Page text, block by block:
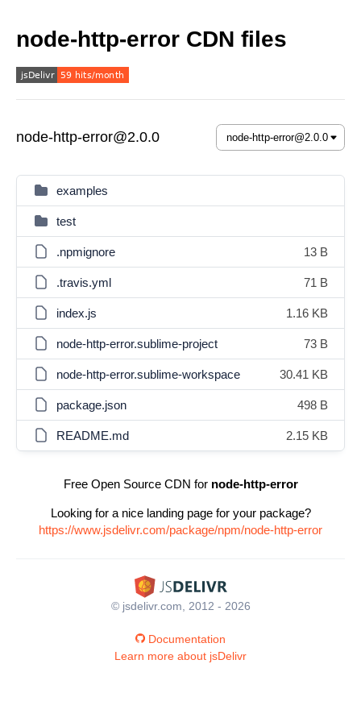
node-http-error CDN files
node-http-error@2.0.0
examples
test
.npmignore 13 B
.travis.yml 71 B
index.js 1.16 KB
node-http-error.sublime-project 73 B
node-http-error.sublime-workspace 30.41 KB
package.json 498 B
README.md 2.15 KB
Free Open Source CDN for node-http-error
Looking for a nice landing page for your package?
https://www.jsdelivr.com/package/npm/node-http-error
© jsdelivr.com, 2012 - 2026
Documentation
Learn more about jsDelivr